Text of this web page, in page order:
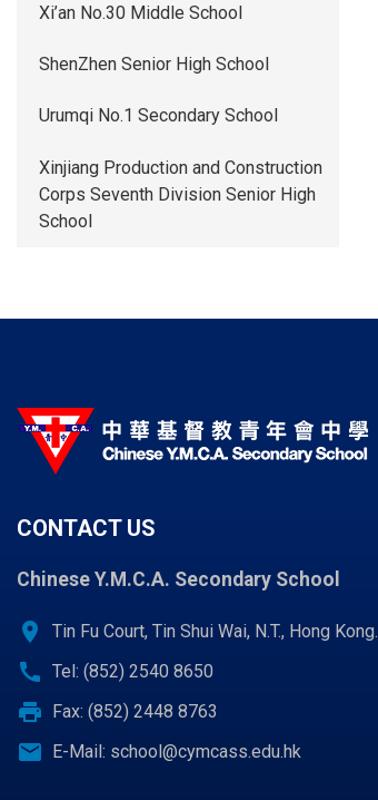
Xi’an No.30 Middle School
ShenZhen Senior High School
Urumqi No.1 Secondary School
Xinjiang Production and Construction
Corps Seventh Division Senior High
School
CONTACT US
Chinese Y.M.C.A. Secondary School
location_on Tin Fu Court, Tin Shui Wai, N.T., Hong Kong.
call Tel: (852) 2540 8650
print Fax: (852) 2448 8763
email E-Mail: school@cymcass.edu.hk